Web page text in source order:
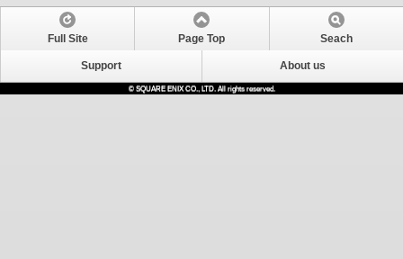
Full Site Page Top Seach
Support About us
© SQUARE ENIX CO., LTD. All rights reserved.